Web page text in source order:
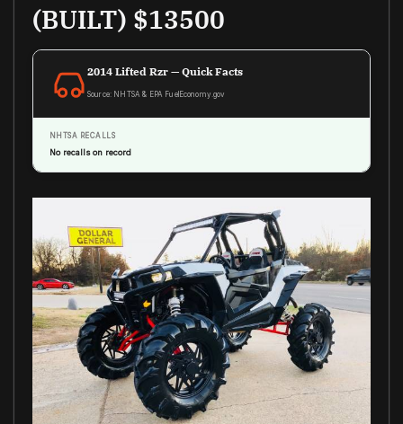
(BUILT) $13500
2014 Lifted Rzr — Quick Facts
Source: NHTSA & EPA FuelEconomy.gov
NHTSA RECALLS
No recalls on record